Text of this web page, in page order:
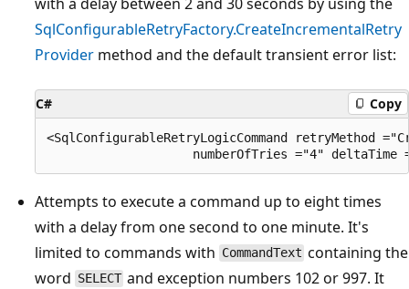
SqlConfigurableRetryFactory.CreateIncrementalRetry
Provider method and the default transient error list:
C# Copy
<SqlConfigurableRetryLogicCommand retryMethod
Attempts to execute a command up to eight times
with a delay from one second to one minute. It's
limited to commands with CommandText containing the
word SELECT and exception numbers 102 or 997. It